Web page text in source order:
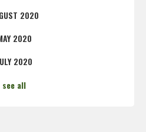
2020
2020
2020
see all